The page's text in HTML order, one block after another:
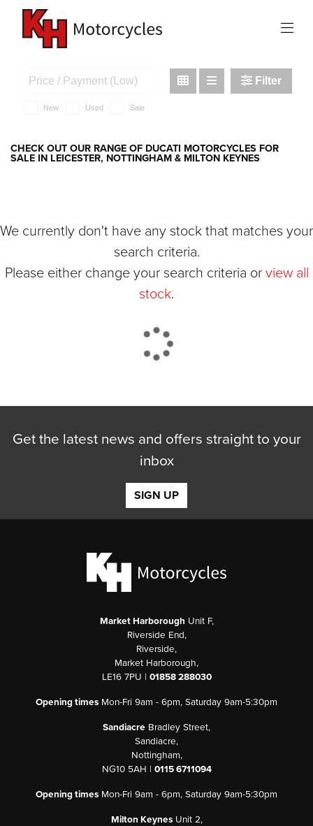
DUCATI
1198s
Reset
Filter
New Used Sale
CHECK OUT OUR RANGE OF DUCATI MOTORCYCLES FOR
SALE IN LEICESTER, NOTTINGHAM & MILTON KEYNES
We currently don't have any stock that matches your
search criteria.
Please either change your search criteria or view all
stock.
Get the latest news and offers straight to your
inbox
SIGN UP
Market Harborough Unit F,
Riverside End,
Riverside,
Market Harborough,
LE16 7PU | 01858 288030
Opening times Mon-Fri 9am - 6pm, Saturday 9am-5:30pm
Sandiacre Bradley Street,
Sandiacre,
Nottingham,
NG10 5AH | 0115 6711094
Opening times Mon-Fri 9am - 6pm, Saturday 9am-5:30pm
Milton KeynesUnit 2,